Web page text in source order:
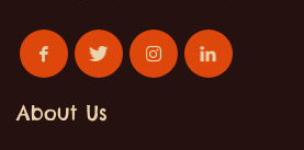
About Us